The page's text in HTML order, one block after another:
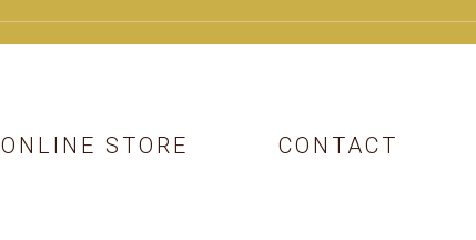
ONLINE STORE CONTACT